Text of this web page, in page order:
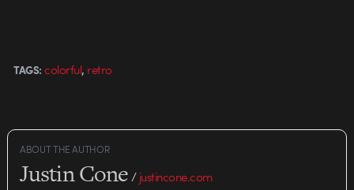
TAGS: colorful, retro
ABOUT THE AUTHOR
Justin Cone/justincone.com